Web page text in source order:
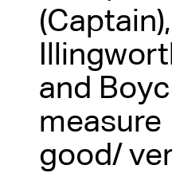
and
measure
good/